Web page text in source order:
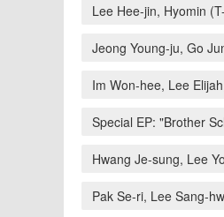
Lee Hee-jin, Hyomin
Jeong Young-ju, Go
Im Won-hee, Lee
Special EP: "Brother
Hwang Je-sung, Lee
Pak Se-ri, Lee Sang-